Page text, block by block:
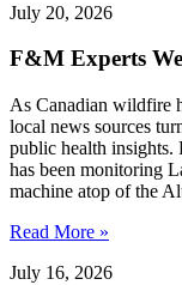
July 20, 2026
F&M Experts
As Canadian wildfire
local news sources
public health insights.
has been monitoring
machine atop of the
Read More »
July 16, 2026